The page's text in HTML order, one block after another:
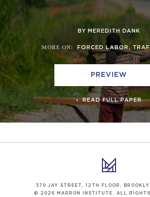
BY MEREDITH DANK
MORE ON: FORCED LABOR ,
PREVIEW
READ FULL PAPER
370 JAY STREET, 12TH FLOOR,
© 2026 MARRON INSTITUTE. ALL RIGHTS